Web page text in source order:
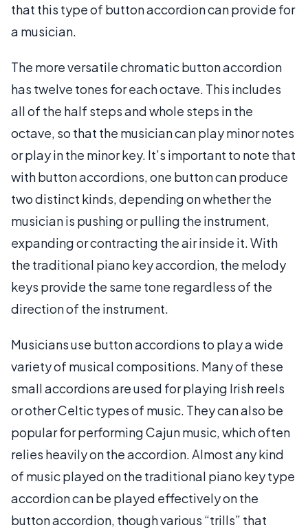
that this type of button accordion can provide for
a musician.
The more versatile chromatic button accordion
has twelve tones for each octave. This includes
all of the half steps and whole steps in the
octave, so that the musician can play minor notes
or play in the minor key. It’s important to note that
with button accordions, one button can produce
two distinct kinds, depending on whether the
musician is pushing or pulling the instrument,
expanding or contracting the air inside it. With
the traditional piano key accordion, the melody
keys provide the same tone regardless of the
direction of the instrument.
Musicians use button accordions to play a wide
variety of musical compositions. Many of these
small accordions are used for playing Irish reels
or other Celtic types of music. They can also be
popular for performing Cajun music, which often
relies heavily on the accordion. Almost any kind
of music played on the traditional piano key type
accordion can be played effectively on the
button accordion, though various “trills” that